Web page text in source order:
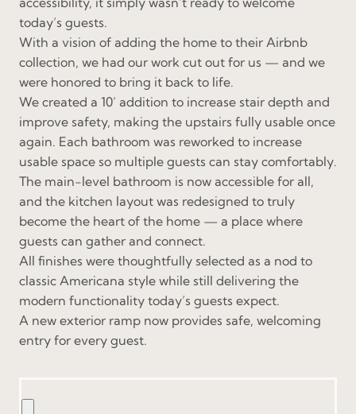
accessibility, it simply wasn’t ready to welcome
today’s guests.
With a vision of adding the home to their Airbnb
collection, we had our work cut out for us — and we
were honored to bring it back to life.
We created a 10’ addition to increase stair depth and
improve safety, making the upstairs fully usable once
again. Each bathroom was reworked to increase
usable space so multiple guests can stay comfortably.
The main-level bathroom is now accessible for all,
and the kitchen layout was redesigned to truly
become the heart of the home — a place where
guests can gather and connect.
All finishes were thoughtfully selected as a nod to
classic Americana style while still delivering the
modern functionality today’s guests expect.
A new exterior ramp now provides safe, welcoming
entry for every guest.